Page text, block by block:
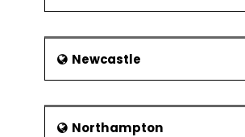
Newcastle
Northampton